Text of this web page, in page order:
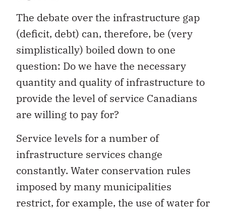
The debate over the infrastructure gap
(deficit, debt) can, therefore, be (very
simplistically) boiled down to one
question: Do we have the necessary
quantity and quality of infrastructure to
provide the level of service Canadians
are willing to pay for?
Service levels for a number of
infrastructure services change
constantly. Water conservation rules
imposed by many municipalities
restrict, for example, the use of water for